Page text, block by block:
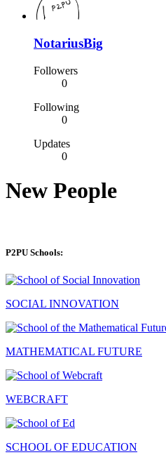
NotariusBig
Followers
0
Following
0
Updates
0
New People
P2PU Schools:
SOCIAL INNOVATION
MATHEMATICAL FUTURE
WEBCRAFT
SCHOOL OF EDUCATION